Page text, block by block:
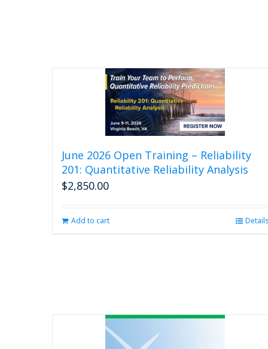
June 2026 Open Training – Reliability
201: Quantitative Reliability Analysis
$2,850.00
Add to cart Details